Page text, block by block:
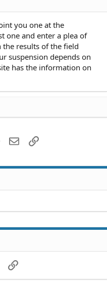
you one at the
one and enter a plea of
the results of the field
suspension depends on
has the information on
WhatsApp
EmailLink
Link